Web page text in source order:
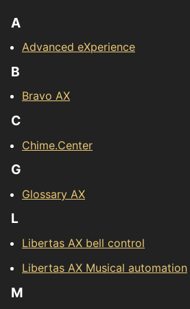
A
Advanced eXperience
B
Bravo AX
C
Chime.Center
G
Glossary AX
L
Libertas AX bell control
Libertas AX Musical automation
M